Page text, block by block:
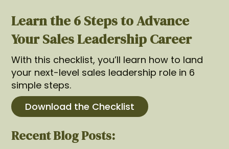
Learn the 6 Steps to Advance
Your Sales Leadership Career
With this checklist, you’ll learn how to land
your next-level sales leadership role in 6
simple steps.
Download the Checklist
Recent Blog Posts: